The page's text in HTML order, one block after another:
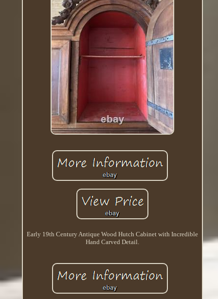
Early 19th Century Antique Wood Hutch Cabinet with Incredible
Hand Carved Detail.